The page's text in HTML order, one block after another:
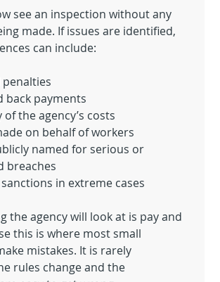
see an inspection without any
made. If issues are identified,
can include:
back payments
of the agency’s costs
on behalf of workers
named for serious or
breaches
in extreme cases
the agency will look at is pay and
this is where most small
mistakes. It is rarely
rules change and the